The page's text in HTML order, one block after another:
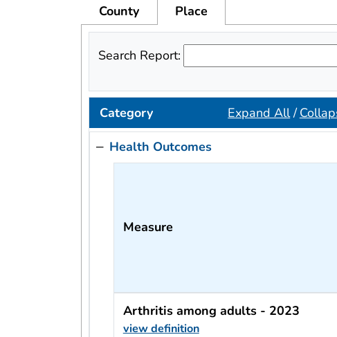
County Place
Search Report:
Category Expand All/
Health Outcomes
Measure
Arthritis among adults - 2023
view definition